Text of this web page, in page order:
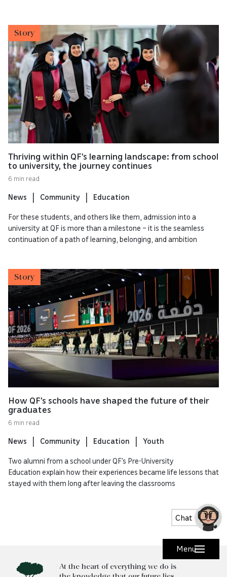
Menu
Story
Thriving within QF’s learning landscape: from school
to university, the journey continues
6 min read
News Community Education
For these students, and others like them, admission into a
university at QF is more than a milestone – it is the seamless
continuation of a path of learning, belonging, and ambition
Story
How QF’s schools have shaped the future of their
graduates
6 min read
News Community Education Youth
Two alumni from a school under QF’s Pre-University
Education explain how their experiences became life lessons that
stayed with them long after leaving the classrooms
At the heart of everything we do is
Chat